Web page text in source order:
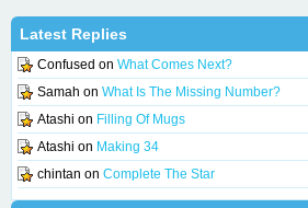
Latest Replies
Confused on What Comes Next?
Samah on What Is The Missing Number?
Atashi on Filling Of Mugs
Atashi on Making 34
chintan on Complete The Star